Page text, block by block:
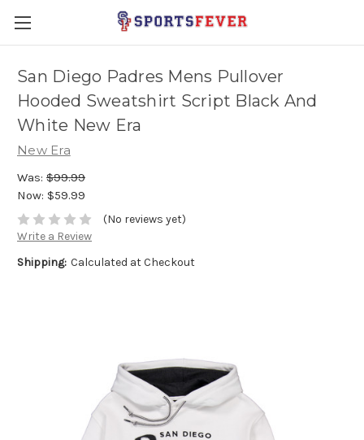
San Diego Padres Mens Pullover
Hooded Sweatshirt Script Black And
White New Era
New Era
Was: $99.99
Now: $59.99
(No reviews yet)
Write a Review
Shipping: Calculated at Checkout